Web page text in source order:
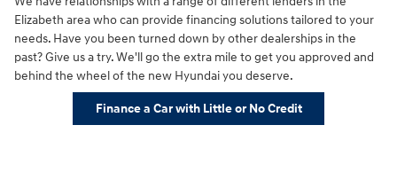
Elizabeth area who can provide financing solutions tailored to your
needs. Have you been turned down by other dealerships in the
past? Give us a try. We'll go the extra mile to get you approved and
behind the wheel of the new Hyundai you deserve.
Finance a Car with Little or No Credit